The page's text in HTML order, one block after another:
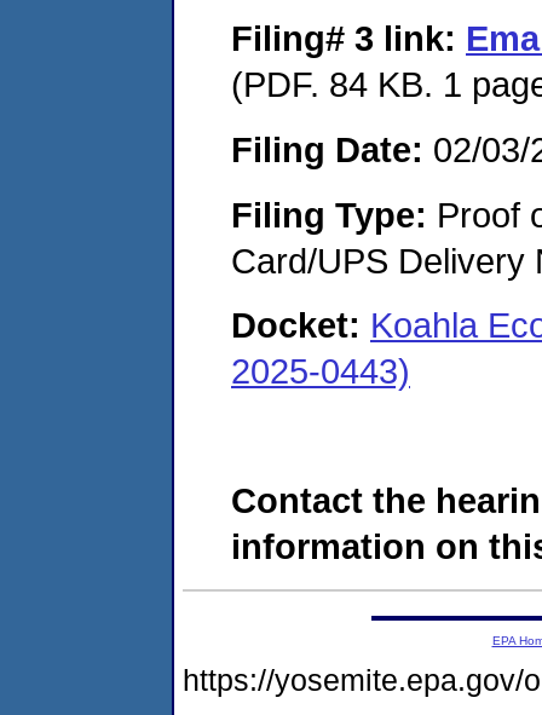
Filing# 3 link:
(PDF. 84 KB. 1
Filing Date: 02/03/
Filing Type: Proof
Card/UPS Delivery
Docket: Koahla
2025-0443)
Contact the
information on
EPA
https://yosemite.epa.gov/